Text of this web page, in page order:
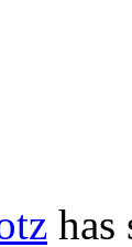
has